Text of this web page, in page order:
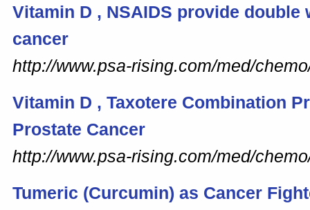
Vitamin D , NSAIDS provide double
cancer
http://www.psa-rising.com/med/
Vitamin D , Taxotere Combination
Prostate Cancer
http://www.psa-rising.com/med/
Tumeric (Curcumin) as Cancer